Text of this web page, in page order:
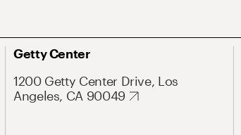
Getty Center
1200 Getty Center Drive, Los
Angeles, CA 90049